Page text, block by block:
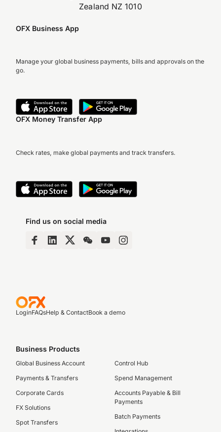
Zealand NZ 1010
OFX Business App
Manage your global business payments, bills and approvals on the
go.
OFX Money Transfer App
Check rates, make global payments and track transfers.
Find us on social media
LoginFAQsHelp & ContactBook a demo
Business Products
Global Business Account
Payments & Transfers
Corporate Cards
FX Solutions
Spot Transfers
Control Hub
Spend Management
Accounts Payable & Bill
Payments
Batch Payments